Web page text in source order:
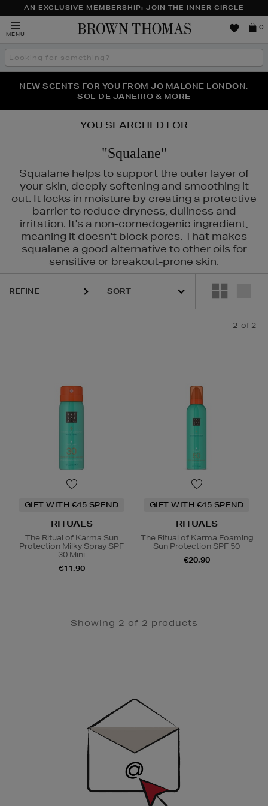
AN EXCLUSIVE MEMBERSHIP: JOIN THE INNER CIRCLE
MENU
Brown
0
Search
the
THE NINJA SUMMER EVENT IS HERE | SHOP NOW
NEW SCENTS FOR YOU FROM JO MALONE LONDON,
SOL DE JANEIRO & MORE
PERFECT PAIR | GET 50% OFF* YOUR SECOND PAIR OF
SUNGLASSES
YOU SEARCHED FOR
"Squalane"
Squalane helps to support the outer layer of
your skin, deeply softening and smoothing it
out. It locks in moisture by creating a protective
barrier to reduce dryness, dullness and
irritation. It's a non-comedogenic ingredient,
meaning it doesn't block pores. That makes
squalane a good alternative to other oils for
sensitive or breakout-prone skin.
REFINE
2 of 2
GIFT WITH €45 SPEND
RITUALS
The Ritual of Karma Sun
Protection Milky Spray SPF
30 Mini
€11.90
GIFT WITH €45 SPEND
RITUALS
The Ritual of Karma Foaming
Sun Protection SPF 50
€20.90
Showing 2 of 2 products